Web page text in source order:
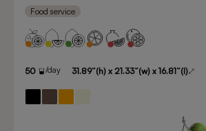
Food service
50 /day 31.89”(h) x 21.33”(w) x 16.81”(l)